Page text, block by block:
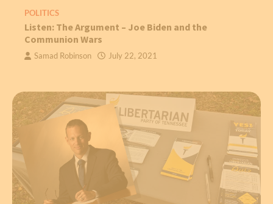
POLITICS
Listen: The Argument – Joe Biden and the
Communion Wars
Samad Robinson July 22, 2021